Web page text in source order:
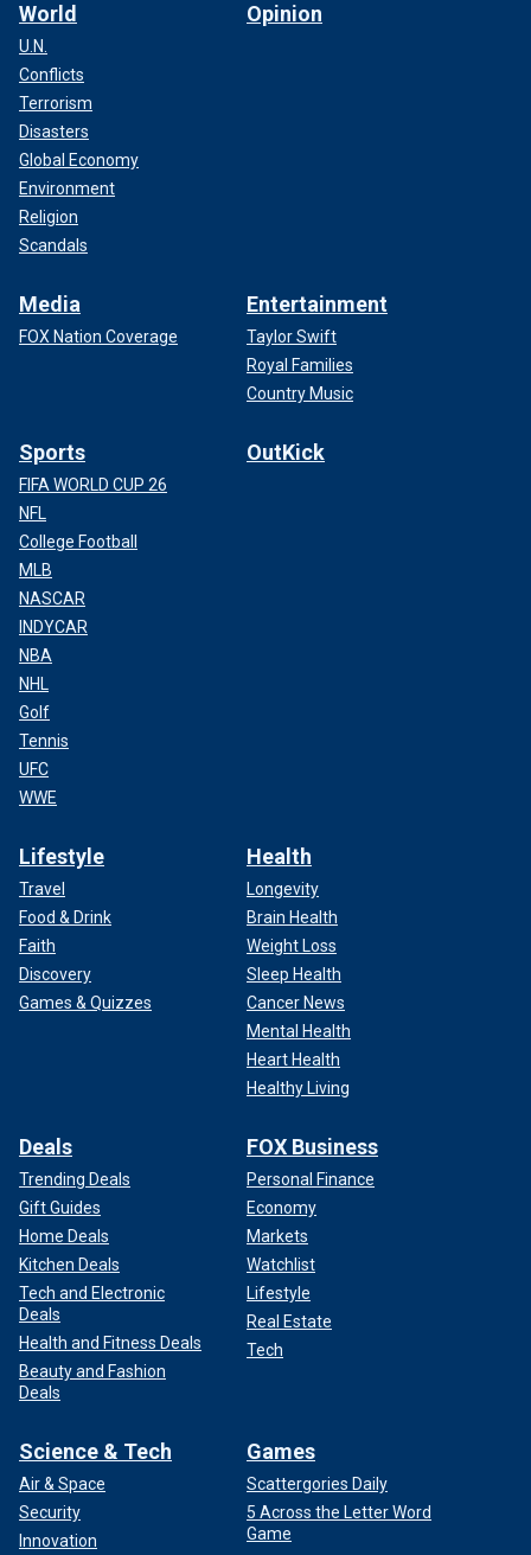
World
U.N.
Conflicts
Terrorism
Disasters
Global Economy
Environment
Religion
Scandals
Opinion
Media
FOX Nation Coverage
Entertainment
Taylor Swift
Royal Families
Country Music
Sports
FIFA WORLD CUP 26
NFL
College Football
MLB
NASCAR
INDYCAR
NBA
NHL
Golf
Tennis
UFC
WWE
OutKick
Lifestyle
Travel
Food & Drink
Faith
Discovery
Games & Quizzes
Health
Longevity
Brain Health
Weight Loss
Sleep Health
Cancer News
Mental Health
Heart Health
Healthy Living
Deals
Trending Deals
Gift Guides
Home Deals
Kitchen Deals
Tech and Electronic
Deals
Health and Fitness Deals
Beauty and Fashion
Deals
FOX Business
Personal Finance
Economy
Markets
Watchlist
Lifestyle
Real Estate
Tech
Science & Tech
Air & Space
Security
Innovation
Games
Scattergories Daily
5 Across the Letter Word
Game